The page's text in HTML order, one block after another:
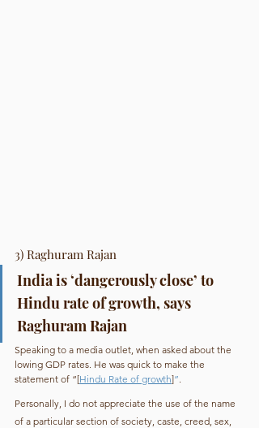
3) Raghuram Rajan
India is ‘dangerously close’ to
Hindu rate of growth, says
Raghuram Rajan
Speaking to a media outlet, when asked about the
lowing GDP rates. He was quick to make the
statement of “[Hindu Rate of growth]”
Personally, I do not appreciate the use of the name
of a particular section of society, caste, creed, sex,